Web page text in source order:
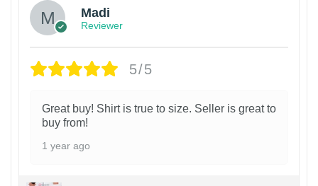
Madi
Reviewer
5/5
Great buy! Shirt is true to size. Seller is great to
buy from!
1 year ago